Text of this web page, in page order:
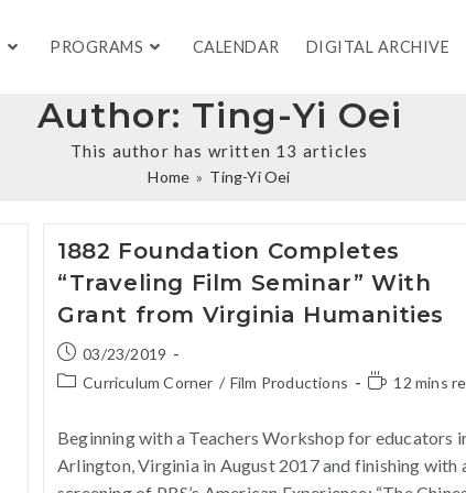
PROGRAMS CALENDAR DIGITAL ARCHIVE
Author: Ting-Yi Oei
This author has written 13 articles
Home » Ting-Yi Oei
1882 Foundation Completes
“Traveling Film Seminar” With
Grant from Virginia Humanities
03/23/2019
Curriculum Corner / Film Productions 12 mins
Beginning with a Teachers Workshop for educators
Arlington, Virginia in August 2017 and finishing with